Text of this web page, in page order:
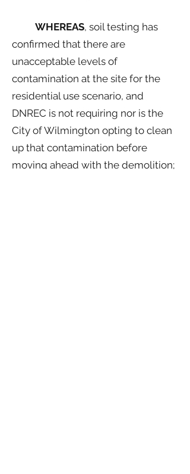
WHEREAS, soil testing has
confirmed that there are
unacceptable levels of
contamination at the site for the
residential use scenario, and
DNREC is not requiring nor is the
City of Wilmington opting to clean
up that contamination before
moving ahead with the demolition;